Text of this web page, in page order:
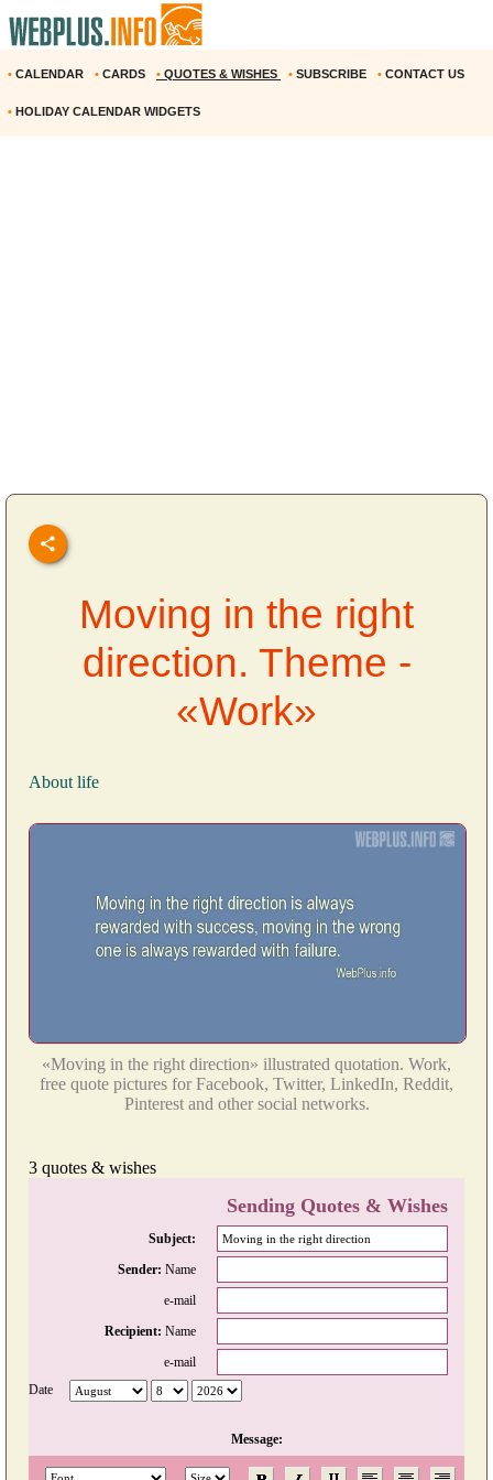
• CALENDAR • CARDS • QUOTES & WISHES • SUBSCRIBE • CONTACT US
• HOLIDAY CALENDAR WIDGETS
Moving in the right
direction. Theme -
«Work»
About life
«Moving in the right direction» illustrated quotation. Work,
free quote pictures for Facebook, Twitter, LinkedIn, Reddit,
Pinterest and other social networks.
3 quotes & wishes
Sending Quotes & Wishes
Subject:
Sender: Name
e-mail
Recipient: Name
e-mail
Date
Message: